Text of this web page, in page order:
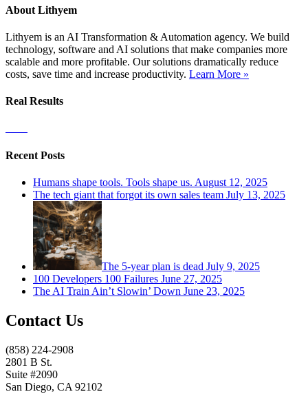
About Lithyem
Lithyem is an AI Transformation & Automation agency. We build
technology, software and AI solutions that make companies more
scalable and more profitable. Our solutions dramatically reduce
costs, save time and increase productivity. Learn More »
Real Results
Recent Posts
Humans shape tools. Tools shape us. August 12, 2025
The tech giant that forgot its own sales team July 13, 2025
The 5-year plan is dead July 9, 2025
100 Developers 100 Failures June 27, 2025
The AI Train Ain’t Slowin’ Down June 23, 2025
Contact Us
(858) 224-2908
2801 B St.
Suite #2090
San Diego, CA 92102